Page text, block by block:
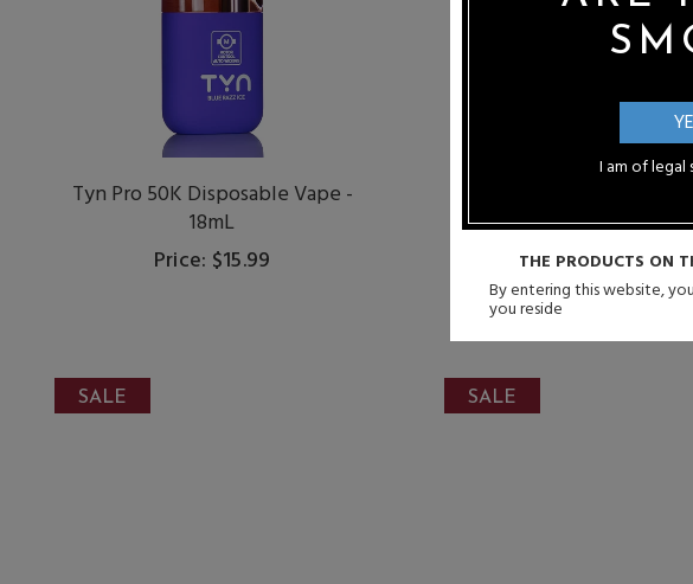
Tyn Pro 50K Disposable Vape -
18mL
Price: $15.99
Disposable Vape -
Sale Price: $14.99
SALE SALE
I am of legal
THE PRODUCTS ON
By entering this website,
you reside